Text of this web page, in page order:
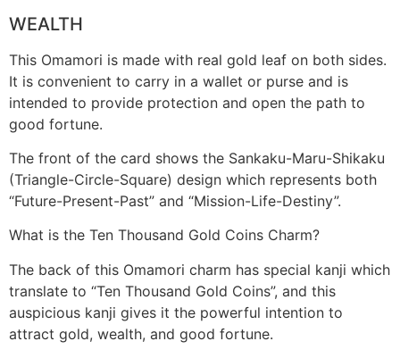
WEALTH
This Omamori is made with real gold leaf on both sides.
It is convenient to carry in a wallet or purse and is
intended to provide protection and open the path to
good fortune.
The front of the card shows the Sankaku-Maru-Shikaku
(Triangle-Circle-Square) design which represents both
“Future-Present-Past” and “Mission-Life-Destiny”.
What is the Ten Thousand Gold Coins Charm?
The back of this Omamori charm has special kanji which
translate to “Ten Thousand Gold Coins”, and this
auspicious kanji gives it the powerful intention to
attract gold, wealth, and good fortune.